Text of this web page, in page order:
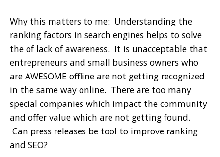
Why this matters to me: Understanding the
ranking factors in search engines helps to solve
the of lack of awareness. It is unacceptable that
entrepreneurs and small business owners who
are AWESOME offline are not getting recognized
in the same way online. There are too many
special companies which impact the community
and offer value which are not getting found.
Can press releases be tool to improve ranking
and SEO?